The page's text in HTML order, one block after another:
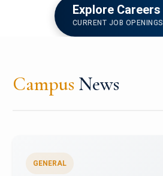
Explore Careers
CURRENT JOB OPENINGS
Campus News